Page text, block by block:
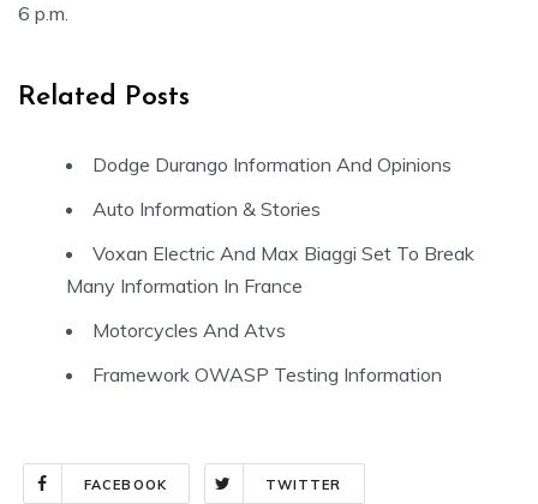
6 p.m.
Related Posts
Dodge Durango Information And Opinions
Auto Information & Stories
Voxan Electric And Max Biaggi Set To Break
Many Information In France
Motorcycles And Atvs
Framework OWASP Testing Information
FACEBOOK TWITTER